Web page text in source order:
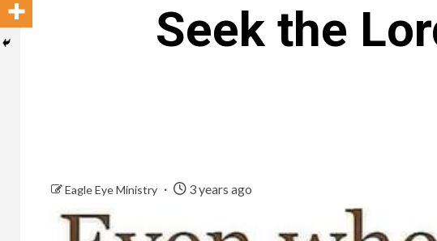
Seek the
Eagle Eye Ministry 3 years ago